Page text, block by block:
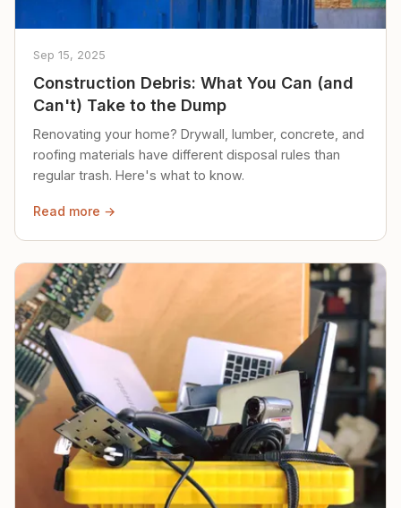
Sep 15, 2025
Construction Debris: What You Can (and
Can't) Take to the Dump
Renovating your home? Drywall, lumber, concrete, and
roofing materials have different disposal rules than
regular trash. Here's what to know.
Read more →